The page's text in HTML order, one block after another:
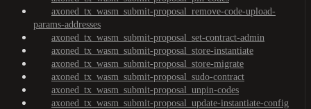
axoned_tx_wasm_submit-proposal_remove-code-upload-
params-addresses
axoned_tx_wasm_submit-proposal_set-contract-admin
axoned_tx_wasm_submit-proposal_store-instantiate
axoned_tx_wasm_submit-proposal_store-migrate
axoned_tx_wasm_submit-proposal_sudo-contract
axoned_tx_wasm_submit-proposal_unpin-codes
axoned_tx_wasm_submit-proposal_update-instantiate-config